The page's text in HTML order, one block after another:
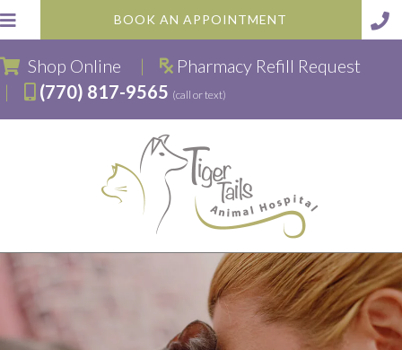
BOOK AN APPOINTMENT
Shop Online (opens in a new window)
|
Pharmacy Refill Request
|
(770) 817-9565 (call or text)